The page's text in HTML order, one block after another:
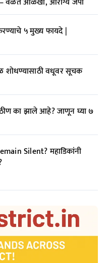
५ मुख्य फायदे |
शोधण्यासाठी वधूवर सूचक
का झाले आहे? जाणून घ्या ७
Silent? महाडिकांनी